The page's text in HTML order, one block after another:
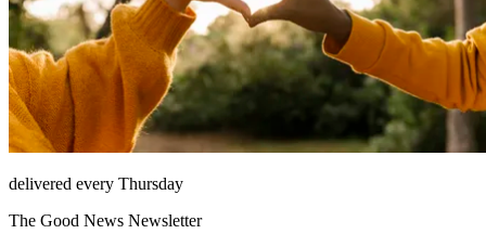
delivered every Thursday
The Good News Newsletter